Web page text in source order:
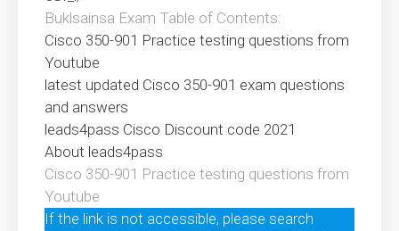
Buklsainsa Exam Table of Contents:
Cisco 350-901 Practice testing questions from
Youtube
latest updated Cisco 350-901 exam questions
and answers
leads4pass Cisco Discount code 2021
About leads4pass
Cisco 350-901 Practice testing questions from
Youtube
If the link is not accessible, please search